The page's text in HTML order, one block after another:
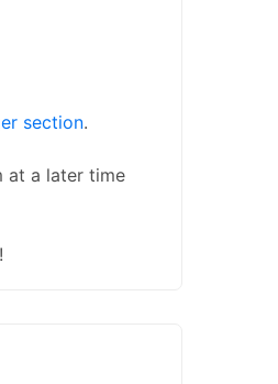
section.
at a later time